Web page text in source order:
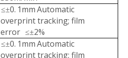
ZRAY Cost-Effective aluminum foil printer
≤±0. 1mmAutomatic
overprint tracking; film
error ≤±2%
≤±0. 1mmAutomatic
overprint tracking; film